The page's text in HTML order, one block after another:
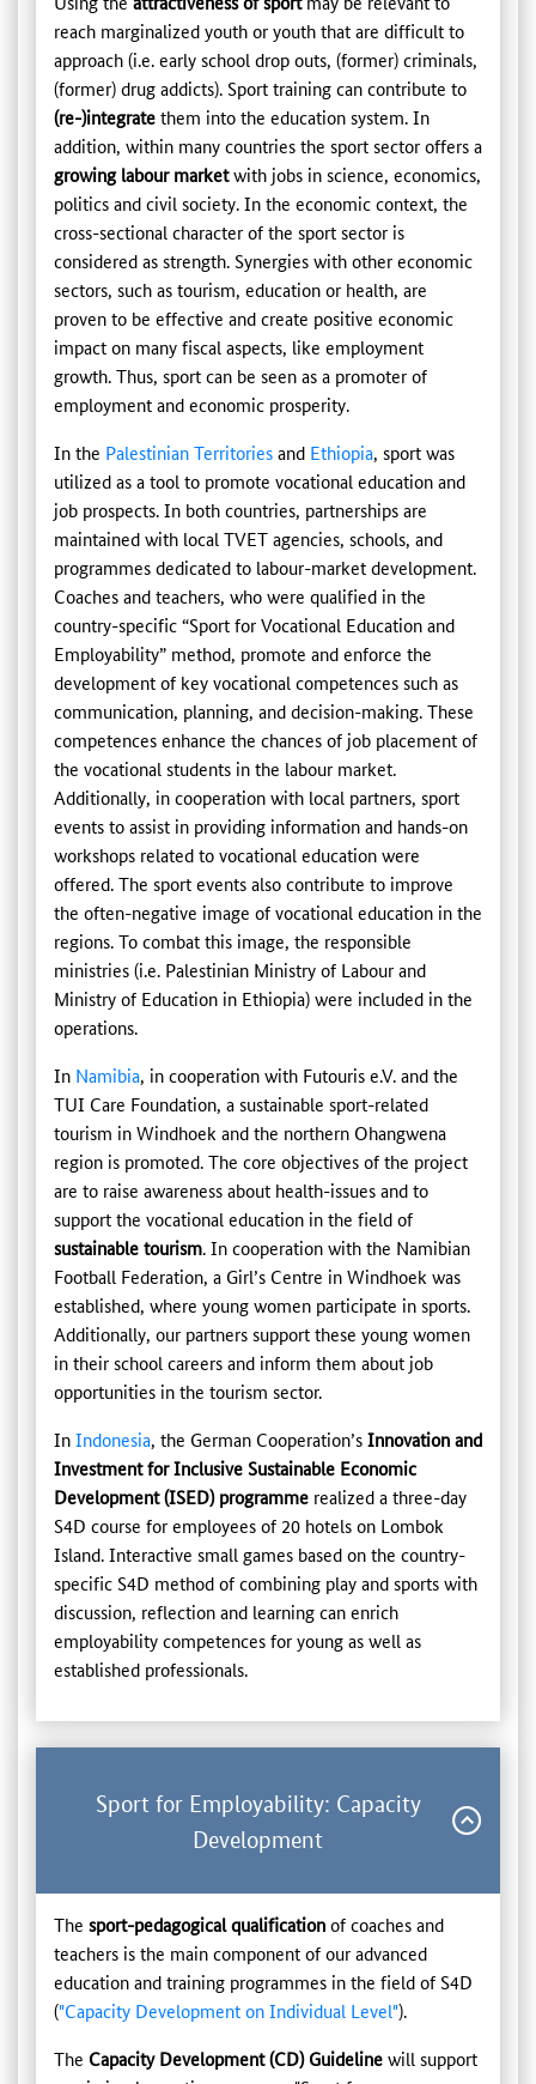
reach marginalized youth or youth that are difficult to
approach (i.e. early school drop outs, (former) criminals,
(former) drug addicts). Sport training can contribute to
(re-)integratethem into the education system. In
addition, within many countries the sport sector offers a
growing labour marketwith jobs in science, economics,
politics and civil society. In the economic context, the
cross-sectional character of the sport sector is
considered as strength. Synergies with other economic
sectors, such as tourism, education or health, are
proven to be effective and create positive economic
impact on many fiscal aspects, like employment
growth. Thus, sport can be seen as a promoter of
employment and economic prosperity.
In the Palestinian Territoriesand Ethiopia, sport was
utilized as a tool to promote vocational education and
job prospects. In both countries, partnerships are
maintained with local TVET agencies, schools, and
programmes dedicated to labour-market development.
Coaches and teachers, who were qualified in the
country-specific “Sport for Vocational Education and
Employability” method, promote and enforce the
development of key vocational competences such as
communication, planning, and decision-making. These
competences enhance the chances of job placement of
the vocational students in the labour market.
Additionally, in cooperation with local partners, sport
events to assist in providing information and hands-on
workshops related to vocational education were
offered. The sport events also contribute to improve
the often-negative image of vocational education in the
regions. To combat this image, the responsible
ministries (i.e. Palestinian Ministry of Labour and
Ministry of Education in Ethiopia) were included in the
operations.
In Namibia, in cooperation with Futouris e.V. and the
TUI Care Foundation, a sustainable sport-related
tourism in Windhoek and the northern Ohangwena
region is promoted. The core objectives of the project
are to raise awareness about health-issues and to
support the vocational education in the field of
sustainable tourism. In cooperation with the Namibian
Football Federation, a Girl’s Centre in Windhoek was
established, where young women participate in sports.
Additionally, our partners support these young women
in their school careers and inform them about job
opportunities in the tourism sector.
InIndonesia, the German Cooperation’sInnovation and
Investment for Inclusive Sustainable Economic
Development (ISED) programme realized a three-day
S4D course for employees of 20 hotels on Lombok
Island. Interactive small games based on the country-
specific S4D method of combining play and sports with
discussion, reflection and learning can enrich
employability competences for young as well as
established professionals.
Sport for Employability: Capacity
Development
The sport-pedagogical qualificationof coaches and
teachers is the main component of our advanced
education and training programmes in the field of S4D
("Capacity Development on Individual Level").
The Capacity Development (CD) Guidelinewill support